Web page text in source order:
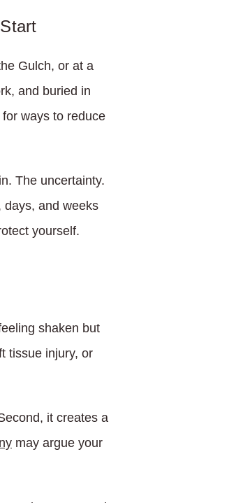
Gulch, or at a
and buried in
ways to reduce
The uncertainty.
days, and weeks
yourself.
shaken but
tissue injury, or
it creates a
may argue your